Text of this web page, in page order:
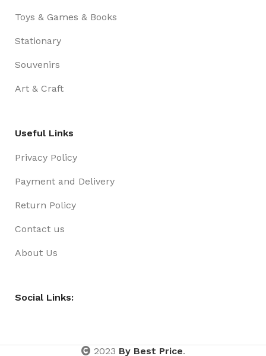
Toys & Games & Books
Stationary
Souvenirs
Art & Craft
Useful Links
Privacy Policy
Payment and Delivery
Return Policy
Contact us
About Us
Social Links:
2023 By Best Price.